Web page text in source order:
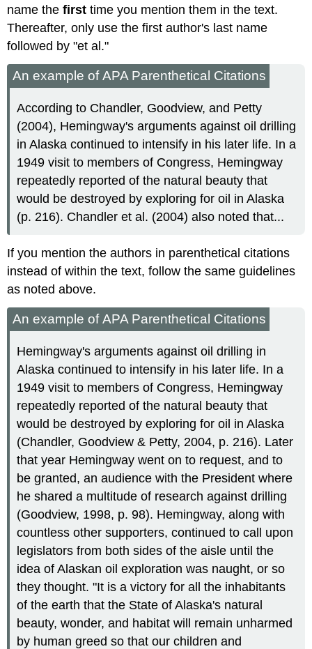
name thefirst time you mention them in the text.
Thereafter, only use the first author's last name
followed by "et al."
An example of APA Parenthetical Citations
According to Chandler, Goodview, and Petty
(2004), Hemingway's arguments against oil drilling
in Alaska continued to intensify in his later life. In a
1949 visit to members of Congress, Hemingway
repeatedly reported of the natural beauty that
would be destroyed by exploring for oil in Alaska
(p. 216). Chandler et al. (2004) also noted that...
If you mention the authors in parenthetical citations
instead of within the text, follow the same guidelines
as noted above.
An example of APA Parenthetical Citations
Hemingway's arguments against oil drilling in
Alaska continued to intensify in his later life. In a
1949 visit to members of Congress, Hemingway
repeatedly reported of the natural beauty that
would be destroyed by exploring for oil in Alaska
(Chandler, Goodview & Petty, 2004, p. 216). Later
that year Hemingway went on to request, and to
be granted, an audience with the President where
he shared a multitude of research against drilling
(Goodview, 1998, p. 98). Hemingway, along with
countless other supporters, continued to call upon
legislators from both sides of the aisle until the
idea of Alaskan oil exploration was naught, or so
they thought. "It is a victory for all the inhabitants
of the earth that the State of Alaska's natural
beauty, wonder, and habitat will remain unharmed
by human greed so that our children and